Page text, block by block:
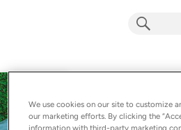
Album byCœur
1 song - 2021
We use cookies on our site to customize
our marketing efforts. By clicking the